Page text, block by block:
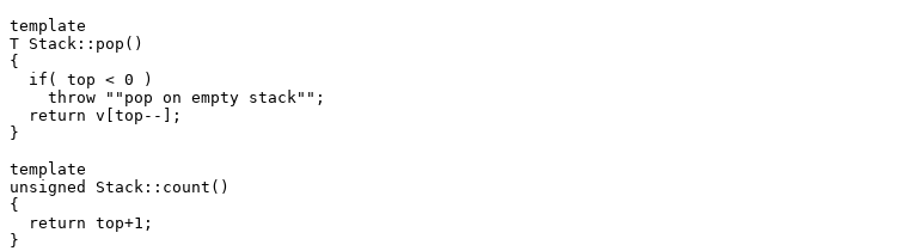
template
T Stack ::pop()
{
  if( top < 0 )
    throw ""pop on empty stack"";
  return v[top--];
}
template
unsigned Stack ::count()
{
  return top+1;
}